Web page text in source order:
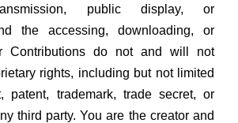
public display, or
the accessing, downloading, or
Contributions do not and will not
rights, including but not limited
patent, trademark, trade secret, or
third party. You are the creator and